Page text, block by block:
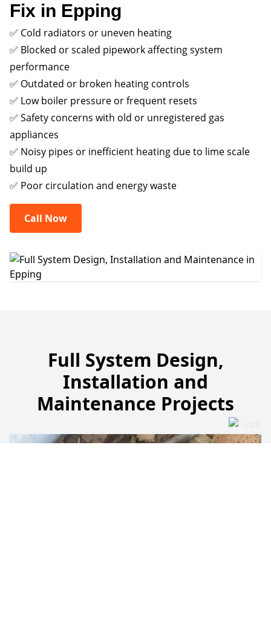
Fix in Epping
✅ Cold radiators or uneven heating
✅ Blocked or scaled pipework affecting system
performance
✅ Outdated or broken heating controls
✅ Low boiler pressure or frequent resets
✅ Safety concerns with old or unregistered gas
appliances
✅ Noisy pipes or inefficient heating due to lime scale
build up
✅ Poor circulation and energy waste
Call Now
Full System Design,
Installation and
Maintenance Projects